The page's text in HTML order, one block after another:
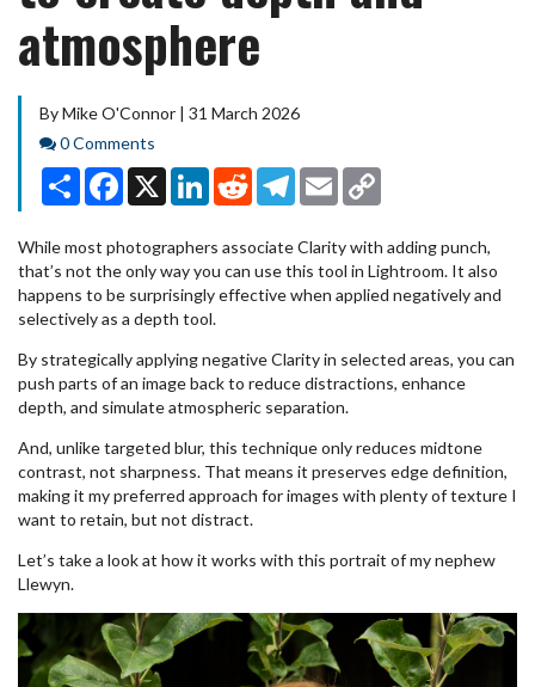
atmosphere
By Mike O'Connor | 31 March 2026
Comments
0 Comments
Share Facebook
X LinkedInRedditTelegram
Email
While most photographers associate Clarity with adding punch,
that’s not the only way you can use this tool in Lightroom. It also
happens to be surprisingly effective when applied negatively and
selectively as a depth tool.
By strategically applying negative Clarity in selected areas, you can
push parts of an image back to reduce distractions, enhance
depth, and simulate atmospheric separation.
And, unlike targeted blur, this technique only reduces midtone
contrast, not sharpness. That means it preserves edge definition,
making it my preferred approach for images with plenty of texture I
want to retain, but not distract.
Let’s take a look at how it works with this portrait of my nephew
Llewyn.